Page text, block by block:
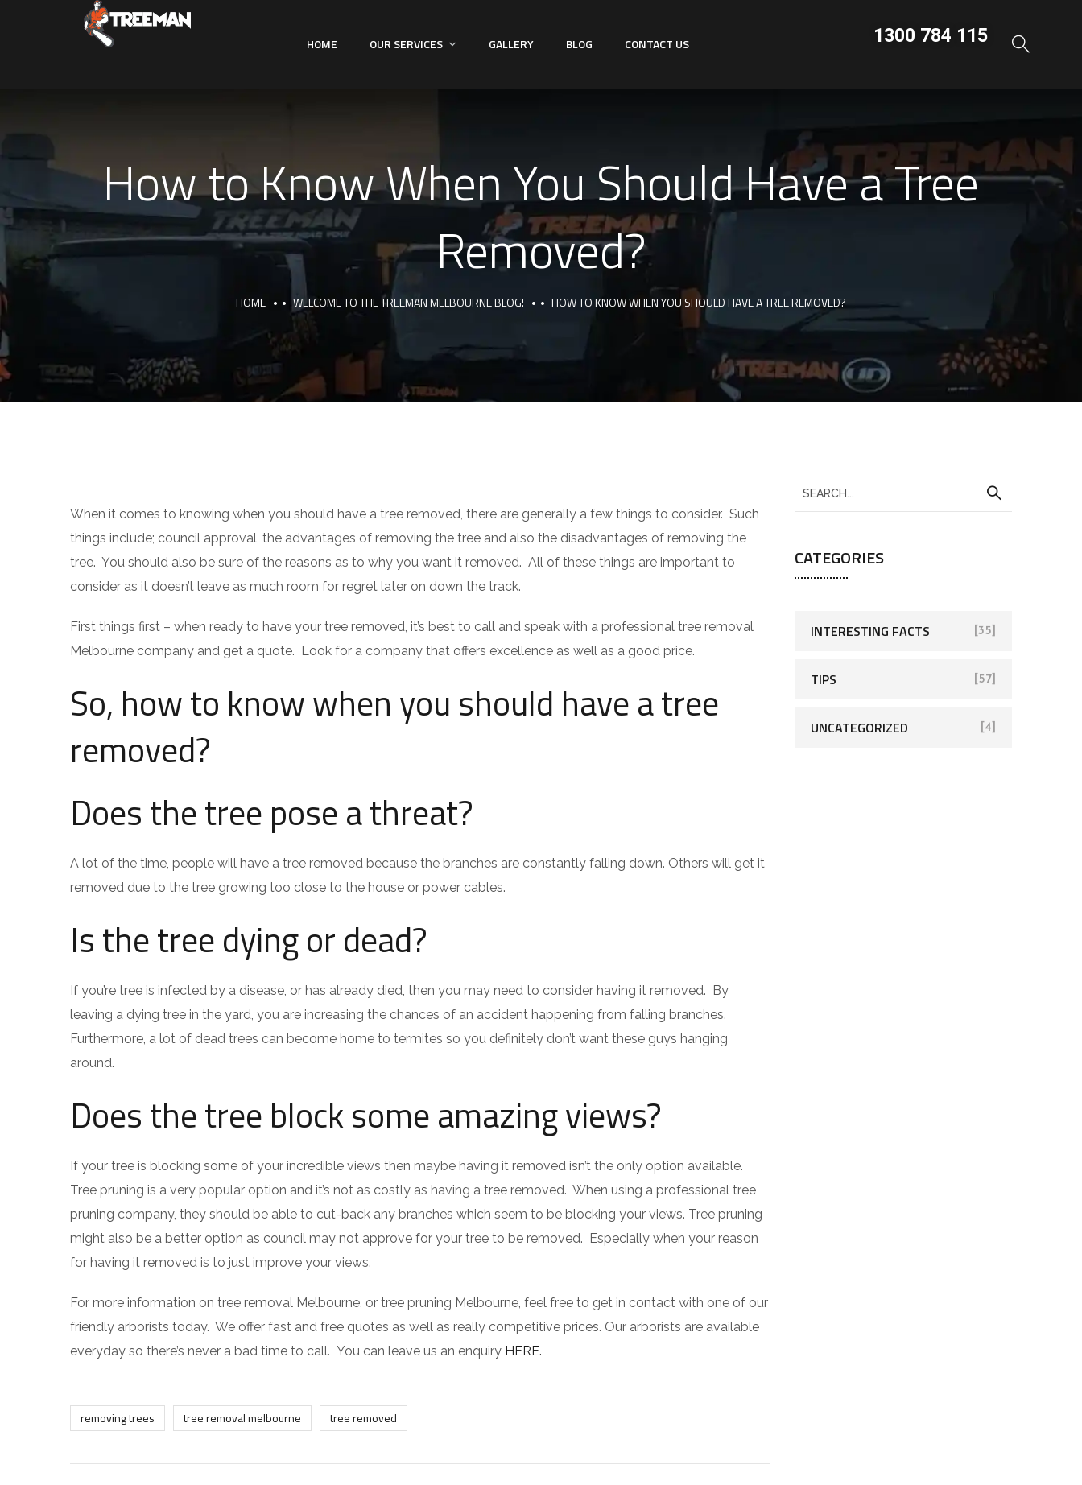
HOME OUR SERVICES GALLERY BLOG CONTACT US 1300 784 115
How to Know When You Should Have a Tree
Removed?
HOME WELCOME TO THE TREEMAN MELBOURNE BLOG! HOW TO KNOW WHEN YOU SHOULD HAVE A TREE REMOVED?
When it comes to knowing when you should have a tree removed, there are generally a few things to consider. Such
things include; council approval, the advantages of removing the tree and also the disadvantages of removing the
tree. You should also be sure of the reasons as to why you want it removed. All of these things are important to
consider as it doesn’t leave as much room for regret later on down the track.
First things first – when ready to have your tree removed, it’s best to call and speak with a professional tree removal
Melbourne company and get a quote. Look for a company that offers excellence as well as a good price.
So, how to know when you should have a tree
removed?
Does the tree pose a threat?
A lot of the time, people will have a tree removed because the branches are constantly falling down. Others will get it
removed due to the tree growing too close to the house or power cables.
Is the tree dying or dead?
If you’re tree is infected by a disease, or has already died, then you may need to consider having it removed. By
leaving a dying tree in the yard, you are increasing the chances of an accident happening from falling branches.
Furthermore, a lot of dead trees can become home to termites so you definitely don’t want these guys hanging
around.
Does the tree block some amazing views?
If your tree is blocking some of your incredible views then maybe having it removed isn’t the only option available.
Tree pruning is a very popular option and it’s not as costly as having a tree removed. When using a professional tree
pruning company, they should be able to cut-back any branches which seem to be blocking your views. Tree pruning
might also be a better option as council may not approve for your tree to be removed. Especially when your reason
for having it removed is to just improve your views.
For more information on tree removal Melbourne, or tree pruning Melbourne, feel free to get in contact with one of our
friendly arborists today. We offer fast and free quotes as well as really competitive prices. Our arborists are available
everyday so there’s never a bad time to call. You can leave us an enquiry HERE.
removing trees tree removal melbourne tree removed
CATEGORIES
INTERESTING FACTS [35]
TIPS [57]
UNCATEGORIZED [4]